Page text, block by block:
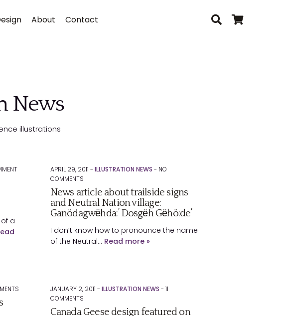
About Contact
News
illustrations
a
APRIL 29, 2011 - ILLUSTRATION NEWS - NO
COMMENTS
News article about trailside signs
and Neutral Nation village:
Ganödagwёhda:’ Dosgёh Gёhö:de’
I don’t know how to pronounce the name
of the Neutral… Read more »
JANUARY 2, 2011 - ILLUSTRATION NEWS - 11
COMMENTS
Canada Geese design featured on